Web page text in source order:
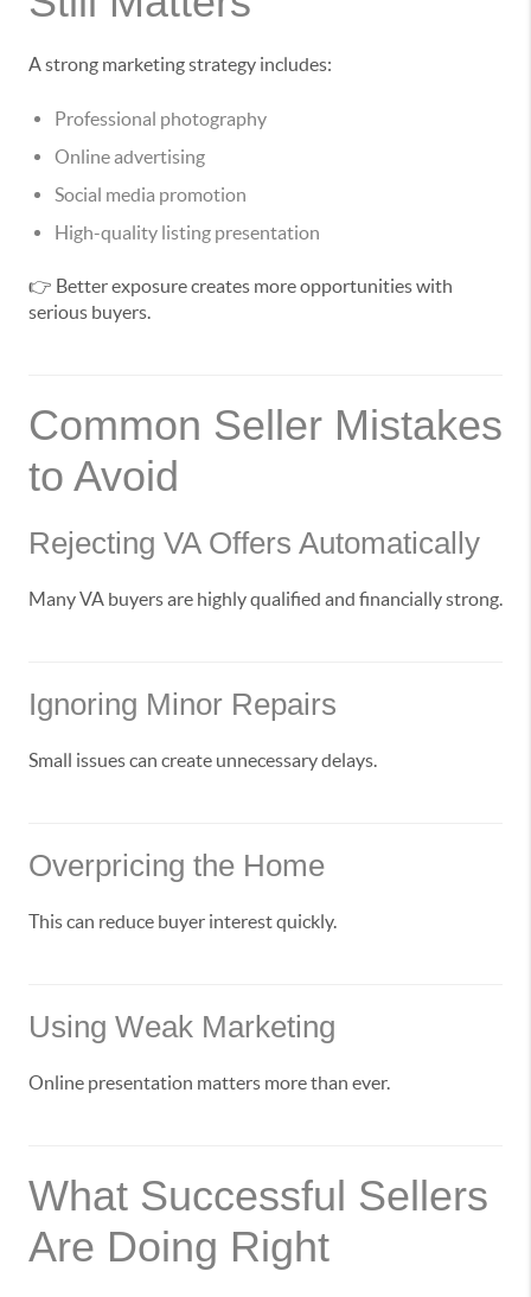
A strong marketing strategy includes:
Professional photography
Online advertising
Social media promotion
High-quality listing presentation
👉 Better exposure creates more opportunities with
serious buyers.
Common Seller Mistakes
to Avoid
Rejecting VA Offers Automatically
Many VA buyers are highly qualified and financially strong.
Ignoring Minor Repairs
Small issues can create unnecessary delays.
Overpricing the Home
This can reduce buyer interest quickly.
Using Weak Marketing
Online presentation matters more than ever.
What Successful Sellers
Are Doing Right